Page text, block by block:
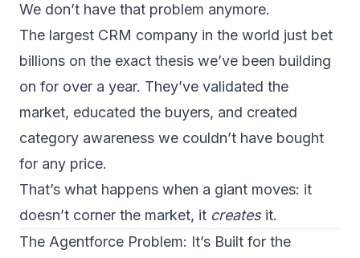
We don’t have that problem anymore.
The largest CRM company in the world just bet
billions on the exact thesis we’ve been building
on for over a year. They’ve validated the
market, educated the buyers, and created
category awareness we couldn’t have bought
for any price.
That’s what happens when a giant moves: it
doesn’t corner the market, it createsit.
The Agentforce Problem: It’s Built for the